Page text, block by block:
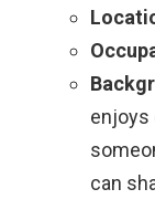
enjoys
can